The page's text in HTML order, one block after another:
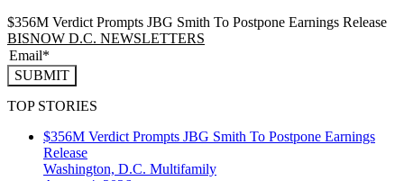
$356M Verdict Prompts JBG Smith To Postpone Earnings Release
BISNOW D.C. NEWSLETTERS
SUBMIT
TOP STORIES
$356M Verdict Prompts JBG Smith To Postpone Earnings
Release
Washington, D.C. Multifamily